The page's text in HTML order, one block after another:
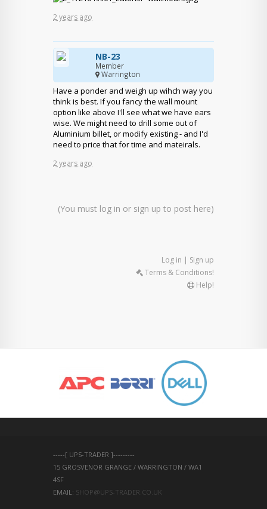
2 years ago
NB-23
Member
Warrington
Have a ponder and weigh up wihch way you
think is best. If you fancy the wall mount
option like above I'll see what we have ears
wise. We might need to drill some out of
Aluminium billet, or modify existing - and I'd
need to price that for time and mateirals.
2 years ago
(You must log in or sign up to post here)
Log in | Sign up
Terms & Conditions!
Help!
-----[ UPS-TRADER ]---------
15 GROSVENOR GRANGE / WARRINGTON / WA1
4SF
EMAIL: SHOP@UPS-TRADER.CO.UK